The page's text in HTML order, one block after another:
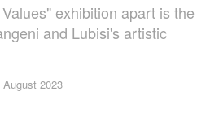
exhibition apart is the
and Lubisi's artistic
August 2023